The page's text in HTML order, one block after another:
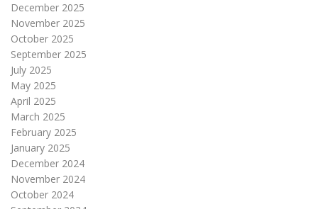
December 2025
November 2025
October 2025
September 2025
July 2025
May 2025
April 2025
March 2025
February 2025
January 2025
December 2024
November 2024
October 2024